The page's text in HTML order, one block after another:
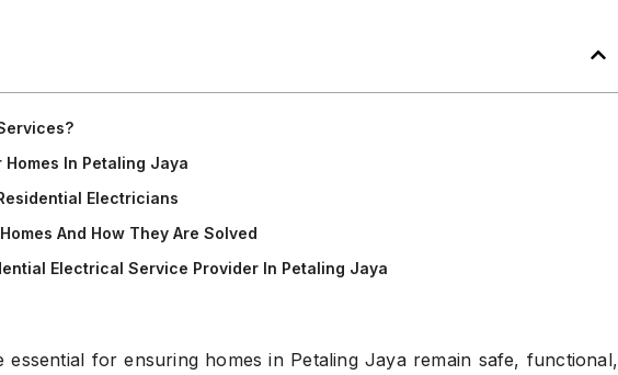
In Petaling Jaya
Electricians
And How They Are Solved
Electrical Service Provider In Petaling Jaya
essential for ensuring homes in Petaling Jaya remain safe, functional,